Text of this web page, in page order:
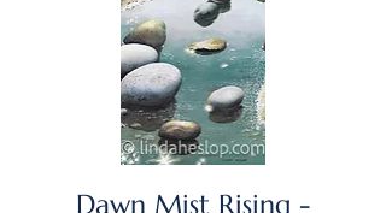
Dawn Mist Rising -